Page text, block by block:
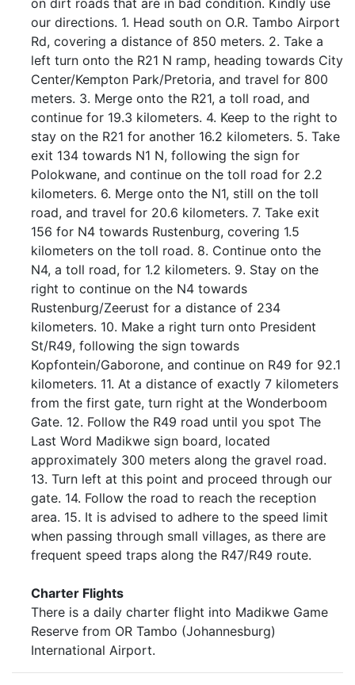
on dirt roads that are in bad condition. Kindly use
our directions. 1. Head south on O.R. Tambo Airport
Rd, covering a distance of 850 meters. 2. Take a
left turn onto the R21 N ramp, heading towards City
Center/Kempton Park/Pretoria, and travel for 800
meters. 3. Merge onto the R21, a toll road, and
continue for 19.3 kilometers. 4. Keep to the right to
stay on the R21 for another 16.2 kilometers. 5. Take
exit 134 towards N1 N, following the sign for
Polokwane, and continue on the toll road for 2.2
kilometers. 6. Merge onto the N1, still on the toll
road, and travel for 20.6 kilometers. 7. Take exit
156 for N4 towards Rustenburg, covering 1.5
kilometers on the toll road. 8. Continue onto the
N4, a toll road, for 1.2 kilometers. 9. Stay on the
right to continue on the N4 towards
Rustenburg/Zeerust for a distance of 234
kilometers. 10. Make a right turn onto President
St/R49, following the sign towards
Kopfontein/Gaborone, and continue on R49 for 92.1
kilometers. 11. At a distance of exactly 7 kilometers
from the first gate, turn right at the Wonderboom
Gate. 12. Follow the R49 road until you spot The
Last Word Madikwe sign board, located
approximately 300 meters along the gravel road.
13. Turn left at this point and proceed through our
gate. 14. Follow the road to reach the reception
area. 15. It is advised to adhere to the speed limit
when passing through small villages, as there are
frequent speed traps along the R47/R49 route.
Charter Flights
There is a daily charter flight into Madikwe Game
Reserve from OR Tambo (Johannesburg)
International Airport.